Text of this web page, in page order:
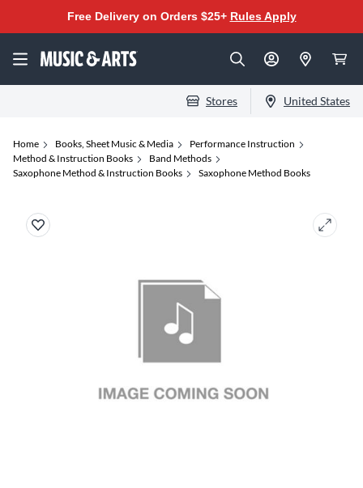
Free Delivery on Orders $25+ Rules Apply
Stores United States
Home Books, Sheet Music & Media
Performance Instruction
Method & Instruction Books
Band Methods
Saxophone Method & Instruction Books
Saxophone Method Books